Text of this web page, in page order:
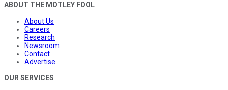
ABOUT THE MOTLEY FOOL
About Us
Careers
Research
Newsroom
Contact
Advertise
OUR SERVICES